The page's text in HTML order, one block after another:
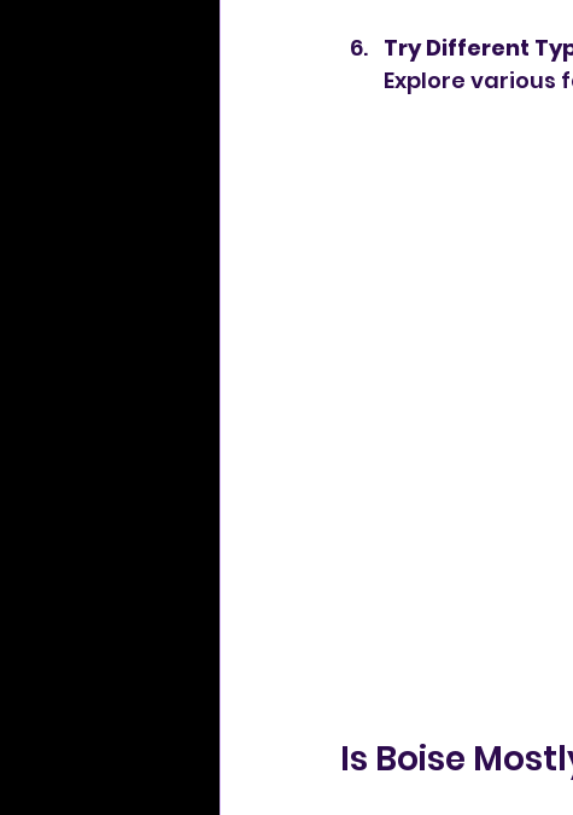
Try Different
Explore various
Is Boise